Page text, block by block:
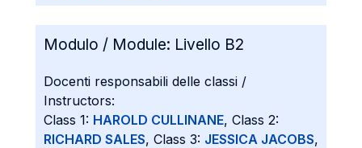
Modulo / Module: Livello B2
Docenti responsabili delle classi /
Instructors:
Class 1: HAROLD CULLINANE, Class 2:
RICHARD SALES, Class 3: JESSICA JACOBS,